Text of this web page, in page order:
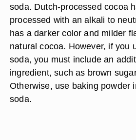
soda. Dutch-processed cocoa
processed with an alkali to
has a darker color and milder
natural cocoa. However, if you
soda, you must include an
ingredient, such as brown
Otherwise, use baking powder
soda.